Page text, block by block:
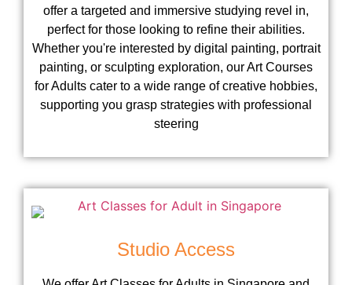
offer a targeted and immersive studying revel in,
perfect for those looking to refine their abilities.
Whether you're interested by digital painting, portrait
painting, or sculpting exploration, our Art Courses
for Adults cater to a wide range of creative hobbies,
supporting you grasp strategies with professional
steering
Studio Access